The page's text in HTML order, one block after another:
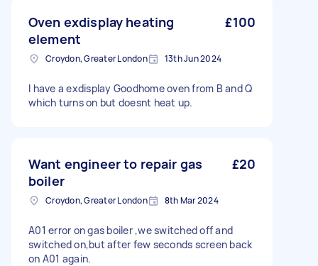
Oven exdisplay heating
element
£100
Croydon, Greater London 13th Jun 2024
I have a exdisplay Goodhome oven from B and Q
which turns on but doesnt heat up.
Want engineer to repair gas
boiler
£20
Croydon, Greater London 8th Mar 2024
A01 error on gas boiler ,we switched off and
switched on,but after few seconds screen back
on A01 again.